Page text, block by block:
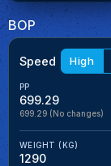
BOP
Speed High
PP
699.29
699.29 (No changes)
WEIGHT (KG)
1290